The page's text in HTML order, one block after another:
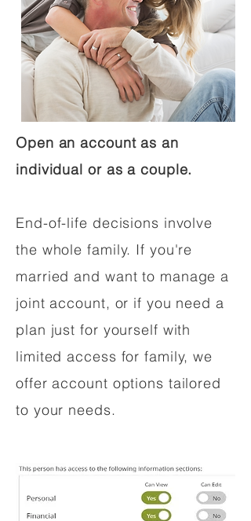
Open an account as an
individual or as a couple.
End-of-life decisions involve
the whole family. If you're
married and want to manage a
joint account, or if you need a
plan just for yourself with
limited access for family, we
offer account options tailored
to your needs.